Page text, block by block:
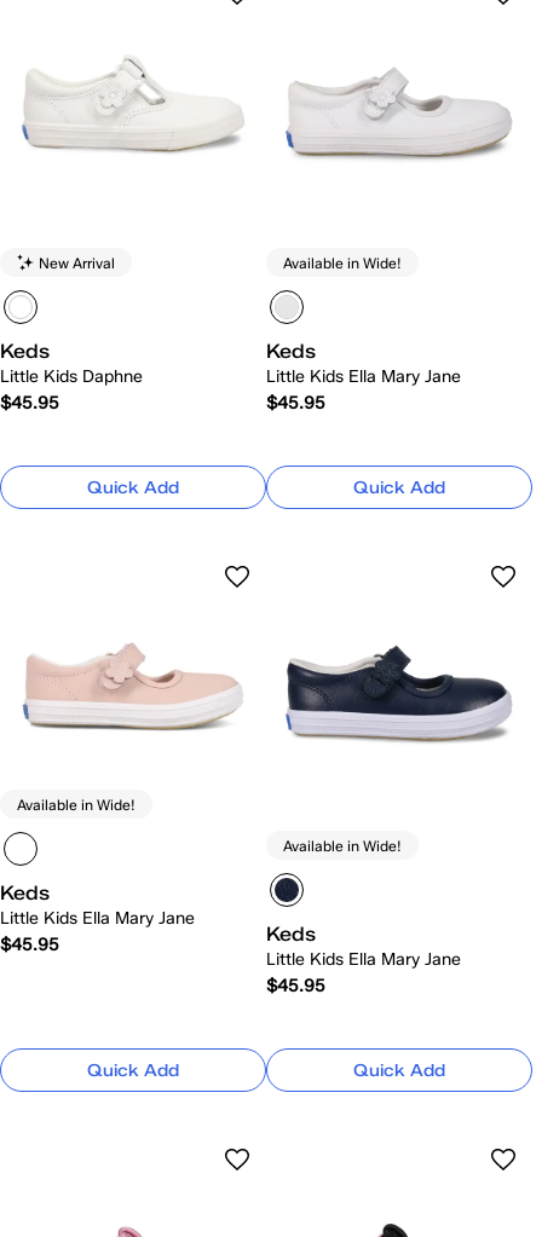
New Arrival
Keds
Little Kids Daphne
$45.95
Quick Add
Available in Wide!
Keds
Little Kids Ella Mary Jane
$45.95
Quick Add
Available in Wide!
Keds
Little Kids Ella Mary Jane
$45.95
Quick Add
Available in Wide!
Keds
Little Kids Ella Mary Jane
$45.95
Quick Add